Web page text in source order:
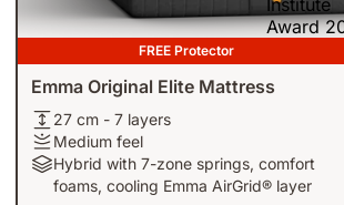
FREE Protector
Emma Original Elite Mattress
27
cm
-
27 cm - 7 layers
Medium
feel
Medium feel
Hybrid
with
Hybrid with 7-zone springs, comfort
foams, cooling Emma AirGrid® layer